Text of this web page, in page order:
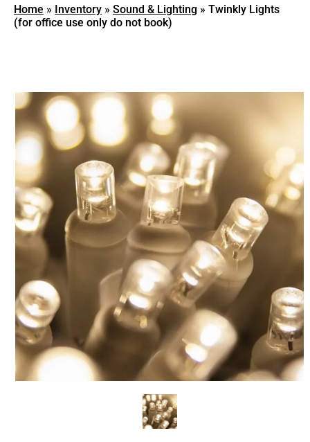
Home » Inventory » Sound & Lighting » Twinkly Lights
(for office use only do not book)